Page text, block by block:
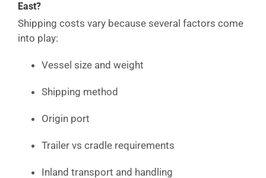
East?
Shipping costs vary because several factors come
into play:
Vessel size and weight
Shipping method
Origin port
Trailer vs cradle requirements
Inland transport and handling